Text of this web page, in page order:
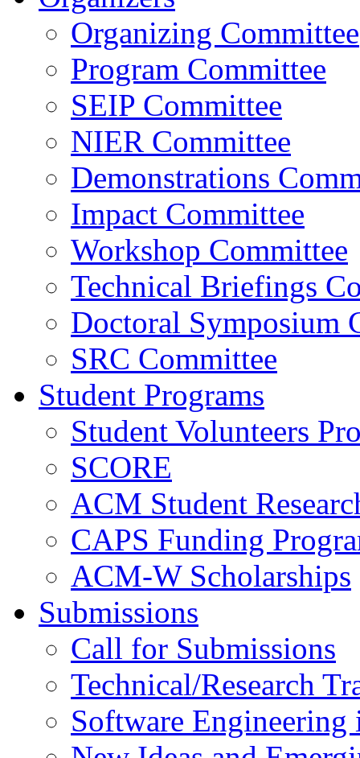
Organizing Committee
Program Committee
SEIP Committee
NIER Committee
Demonstrations
Impact Committee
Workshop Committee
Technical Briefings
Doctoral Symposium
SRC Committee
Student Programs
Student Volunteers
SCORE
ACM Student
CAPS Funding
ACM-W Scholarships
Submissions
Call for Submissions
Technical/Research
Software Engineering